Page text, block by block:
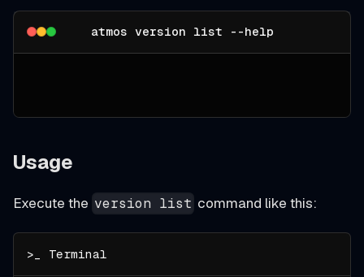
atmos version list --help
Usage
Execute the version list command like this: